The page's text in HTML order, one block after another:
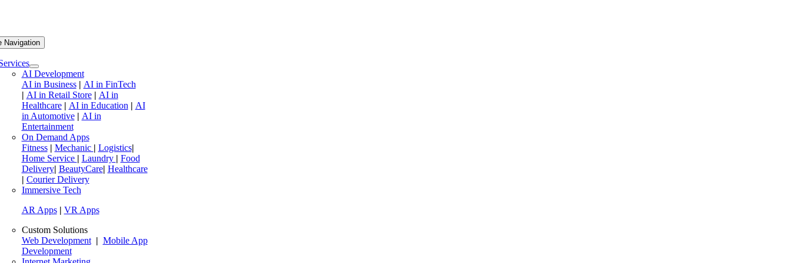
Navigation
AI Development
AI in Business| AI in FinTech
| AI in Retail Store| AI in
Healthcare| AI in Education| AI
in Automotive| AI in
Entertainment
On Demand Apps
Fitness | Mechanic | Logistics|
Home Service | Laundry | Food
Delivery| BeautyCare| Healthcare
| Courier Delivery
Immersive Tech
AR Apps| VR Apps
Custom Solutions
Web Development| Mobile App
Development